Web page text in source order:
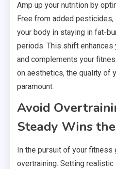
Amp up your nutrition by
Free from added
your body in staying in fat-
periods. This shift
and complements your
on aesthetics, the quality of
paramount.
Avoid
Steady Wins
In the pursuit of your
overtraining. Setting